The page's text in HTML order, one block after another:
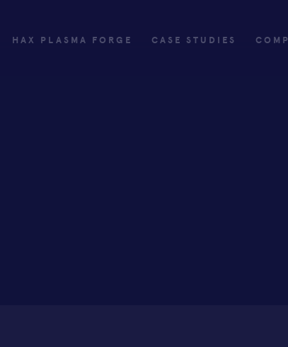
HAX PLASMA FORGE CASE STUDIES